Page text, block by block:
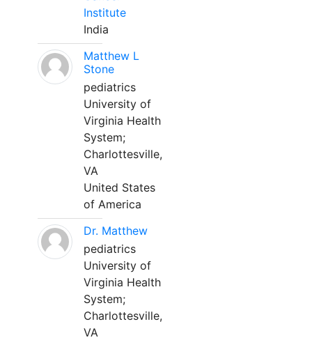
Institute
India
Matthew L
Stone
pediatrics
University of
Virginia Health
System;
Charlottesville,
VA
United States
of America
Dr. Matthew
pediatrics
University of
Virginia Health
System;
Charlottesville,
VA